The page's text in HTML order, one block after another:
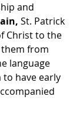
and
St. Patrick
Christ to the
from
language
to have early